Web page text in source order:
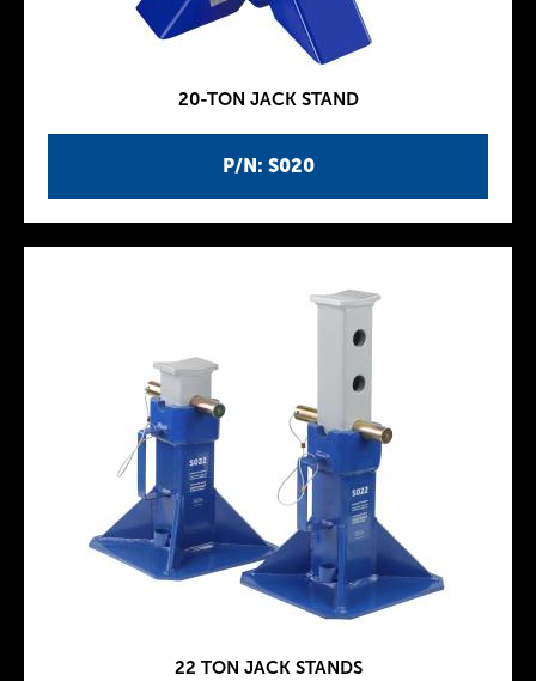
P/N: S020
20-TON JACK STAND
22 TON JACK STANDS